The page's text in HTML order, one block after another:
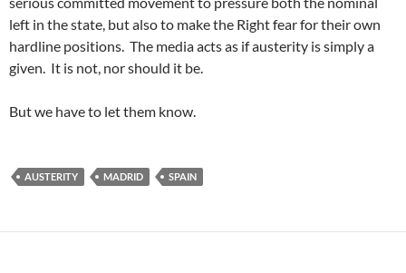
left in the state, but also to make the Right fear for their own
hardline positions. The media acts as if austerity is simply a
given. It is not, nor should it be.
But we have to let them know.
AUSTERITY MADRID SPAIN